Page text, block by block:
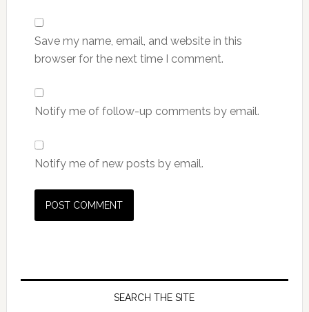
Save my name, email, and website in this
browser for the next time I comment.
Notify me of follow-up comments by email.
Notify me of new posts by email.
SEARCH THE SITE